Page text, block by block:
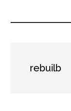
rebuilb